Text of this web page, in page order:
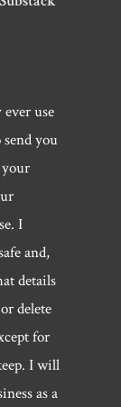
use
you
I
and,
details
delete
for
I will
as a